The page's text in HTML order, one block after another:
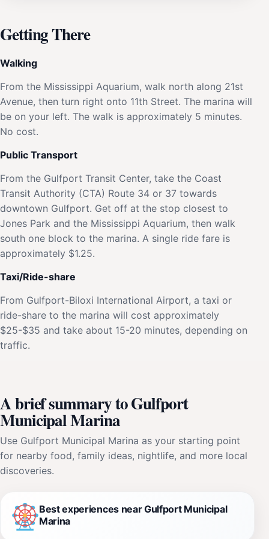
Getting There
Walking
From the Mississippi Aquarium, walk north along 21st
Avenue, then turn right onto 11th Street. The marina will
be on your left. The walk is approximately 5 minutes.
No cost.
Public Transport
From the Gulfport Transit Center, take the Coast
Transit Authority (CTA) Route 34 or 37 towards
downtown Gulfport. Get off at the stop closest to
Jones Park and the Mississippi Aquarium, then walk
south one block to the marina. A single ride fare is
approximately $1.25.
Taxi/Ride-share
From Gulfport-Biloxi International Airport, a taxi or
ride-share to the marina will cost approximately
$25-$35 and take about 15-20 minutes, depending on
traffic.
A brief summary to Gulfport
Municipal Marina
Use Gulfport Municipal Marina as your starting point
for nearby food, family ideas, nightlife, and more local
discoveries.
Best experiences near Gulfport Municipal
Marina